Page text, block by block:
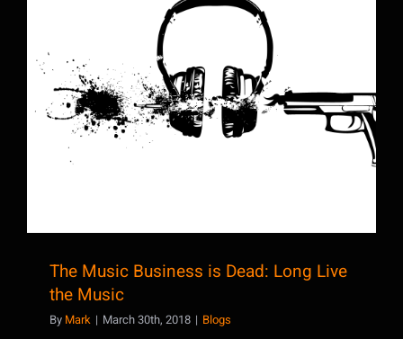
The Music Business is Dead: Long Live
the Music
The Music Business is Dead: Long Live
the Music
By Mark | March 30th, 2018 | Blogs